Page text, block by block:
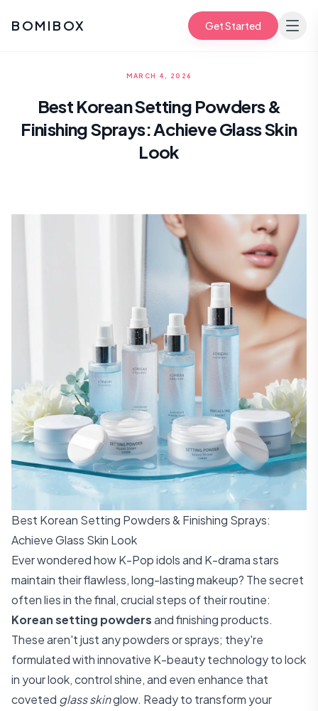
BOMIBOX Get Started
MARCH 4, 2026
Best Korean Setting Powders &
Finishing Sprays: Achieve Glass Skin
Look
Best Korean Setting Powders & Finishing Sprays:
Achieve Glass Skin Look
Ever wondered how K-Pop idols and K-drama stars
maintain their flawless, long-lasting makeup? The secret
often lies in the final, crucial steps of their routine:
Korean setting powdersand finishing products.
These aren't just any powders or sprays; they're
formulated with innovative K-beauty technology to lock
in your look, control shine, and even enhance that
coveted glass skinglow. Ready to transform your